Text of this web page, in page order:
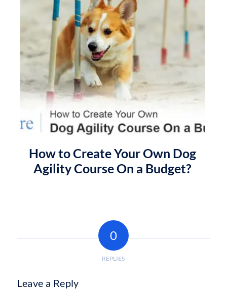
How to Create Your Own Dog
Agility Course On a Budget?
0
REPLIES
Leave a Reply